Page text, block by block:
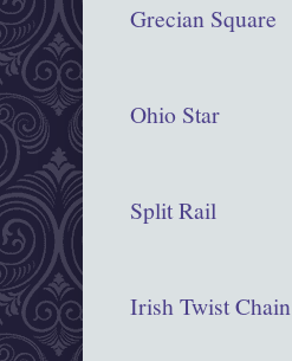
Grecian Square
Ohio Star
Split Rail
Irish Twist Chain